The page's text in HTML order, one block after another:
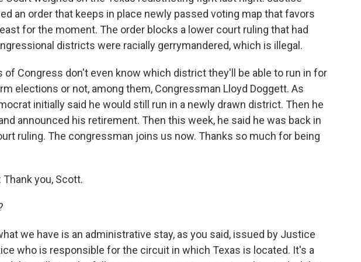
an order that keeps in place newly passed voting map that favors
for the moment. The order blocks a lower court ruling that had
districts were racially gerrymandered, which is illegal.
of Congress don't even know which district they'll be able to run in for
elections or not, among them, Congressman Lloyd Doggett. As
initially said he would still run in a newly drawn district. Then he
announced his retirement. Then this week, he said he was back in
ruling. The congressman joins us now. Thanks so much for being
Thank you, Scott.
we have is an administrative stay, as you said, issued by Justice
who is responsible for the circuit in which Texas is located. It's a